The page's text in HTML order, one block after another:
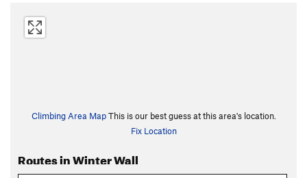
Climbing Area MapThis is our best guess at this area's location.
Fix Location
Routes in Winter Wall